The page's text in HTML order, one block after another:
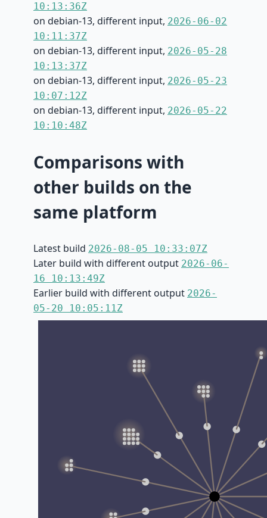
10:13:36Z
on debian-13, different input, 2026-06-02
10:11:37Z
on debian-13, different input, 2026-05-28
10:13:37Z
on debian-13, different input, 2026-05-23
10:07:12Z
on debian-13, different input, 2026-05-22
10:10:48Z
Comparisons with
other builds on the
same platform
Latest build 2026-08-05 10:33:07Z
Later build with different output 2026-06-
16 10:13:49Z
Earlier build with different output 2026-
05-20 10:05:11Z